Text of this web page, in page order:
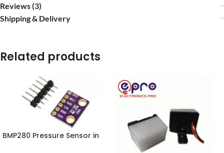
Reviews (3)
Shipping & Delivery
Related products
BMP280 Pressure Sensor in